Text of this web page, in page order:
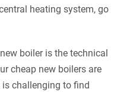
heating system, go
boiler is the technical
cheap new boilers are
challenging to find